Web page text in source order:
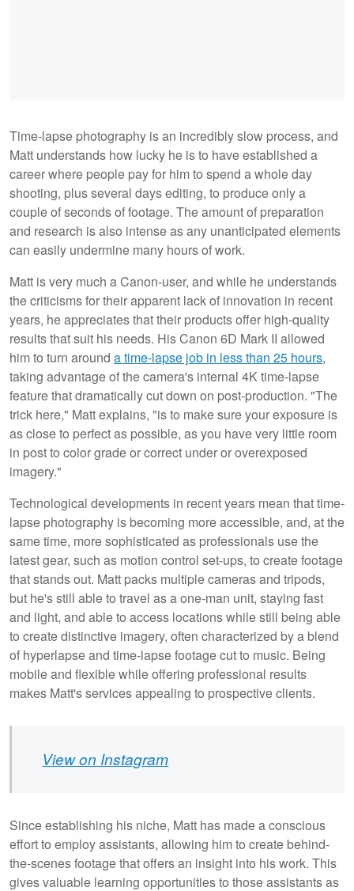
Time-lapse photography is an incredibly slow process, and
Matt understands how lucky he is to have established a
career where people pay for him to spend a whole day
shooting, plus several days editing, to produce only a
couple of seconds of footage. The amount of preparation
and research is also intense as any unanticipated elements
can easily undermine many hours of work.
Matt is very much a Canon-user, and while he understands
the criticisms for their apparent lack of innovation in recent
years, he appreciates that their products offer high-quality
results that suit his needs. His Canon 6D Mark II allowed
him to turn around a time-lapse job in less than 25 hours,
taking advantage of the camera's internal 4K time-lapse
feature that dramatically cut down on post-production. "The
trick here," Matt explains, "is to make sure your exposure is
as close to perfect as possible, as you have very little room
in post to color grade or correct under or overexposed
imagery."
Technological developments in recent years mean that time-
lapse photography is becoming more accessible, and, at the
same time, more sophisticated as professionals use the
latest gear, such as motion control set-ups, to create footage
that stands out. Matt packs multiple cameras and tripods,
but he's still able to travel as a one-man unit, staying fast
and light, and able to access locations while still being able
to create distinctive imagery, often characterized by a blend
of hyperlapse and time-lapse footage cut to music. Being
mobile and flexible while offering professional results
makes Matt's services appealing to prospective clients.
View on Instagram
Since establishing his niche, Matt has made a conscious
effort to employ assistants, allowing him to create behind-
the-scenes footage that offers an insight into his work. This
gives valuable learning opportunities to those assistants as